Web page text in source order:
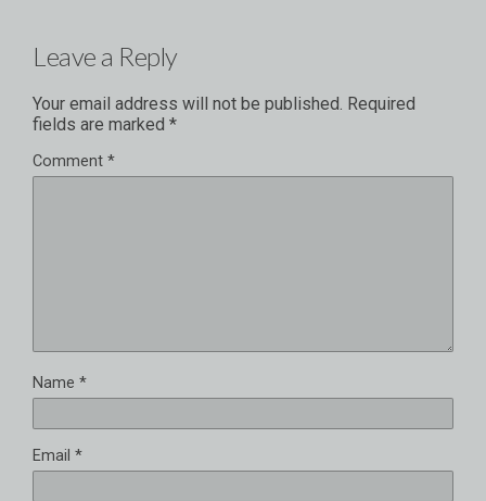
Leave a Reply
Your email address will not be published. Required
fields are marked *
Comment *
Name *
Email *